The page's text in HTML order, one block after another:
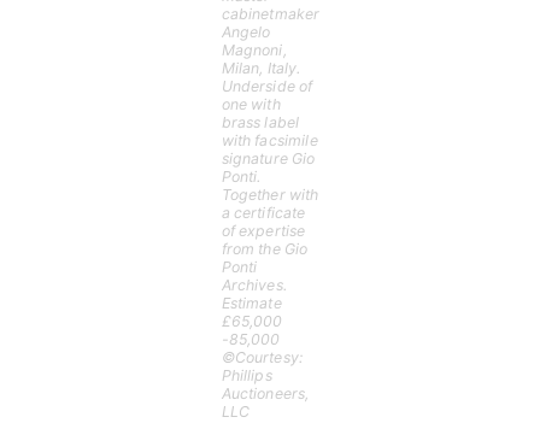
cabinetmaker
Angelo
Magnoni,
Milan, Italy.
Underside of
one with
brass label
with facsimile
signature Gio
Ponti.
Together with
a certificate
of expertise
from the Gio
Ponti
Archives.
Estimate
£65,000
-85,000
©Courtesy:
Phillips
Auctioneers,
LLC